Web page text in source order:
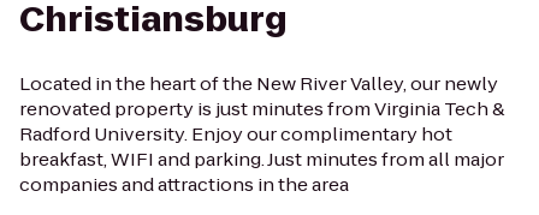
Christiansburg
Located in the heart of the New River Valley, our newly
renovated property is just minutes from Virginia Tech &
Radford University. Enjoy our complimentary hot
breakfast, WIFI and parking. Just minutes from all major
companies and attractions in the area